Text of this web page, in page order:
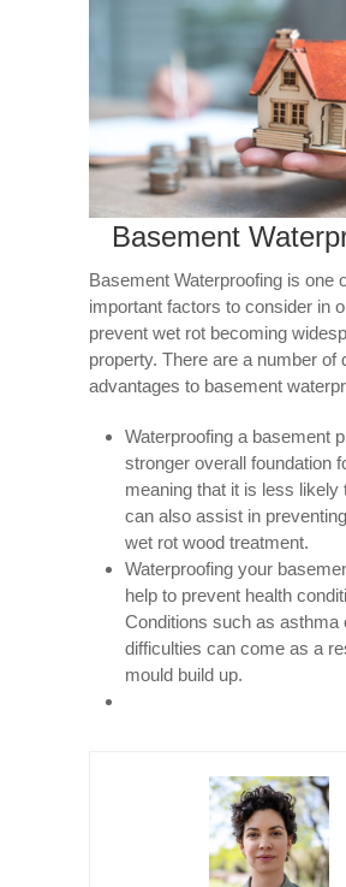
Basement
Basement Waterproofing is one
important factors to consider in
prevent wet rot becoming
property. There are a number of
advantages to basement
Waterproofing a basement
stronger overall foundation
meaning that it is less likely
can also assist in
wet rot wood treatment.
Waterproofing your
help to prevent health
Conditions such as asthma
difficulties can come as a
mould build up.